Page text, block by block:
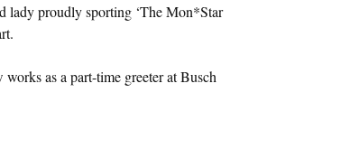
lady proudly sporting ‘The Mon*Star
as a part-time greeter at Busch